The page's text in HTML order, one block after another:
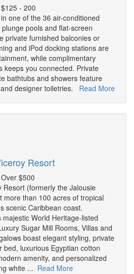
- 200
one of the 36 air-conditioned
pools and flat-screen
private furnished balconies or
and iPod docking stations are
while complimentary
keeps you connected. Private
bathtubs and showers feature
designer toiletries. Read More
Resort
$500
Resort (formerly the Jalousie
more than 100 acres of tropical
scenic Caribbean coast.
World Heritage-listed
Sugar Mill Rooms, Villas and
boast elegant styling, private
bed, luxurious Egyptian cotton
amenity, and personalized
white ... Read More